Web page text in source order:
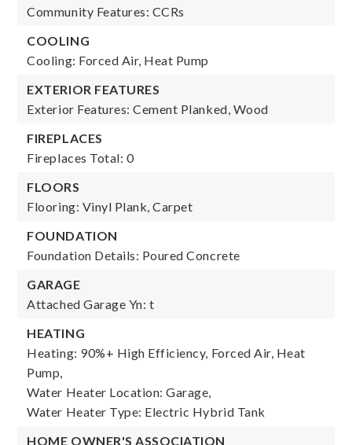
Community Features: CCRs
COOLING
Cooling: Forced Air, Heat Pump
EXTERIOR FEATURES
Exterior Features: Cement Planked, Wood
FIREPLACES
Fireplaces Total: 0
FLOORS
Flooring: Vinyl Plank, Carpet
FOUNDATION
Foundation Details: Poured Concrete
GARAGE
Attached Garage Yn: t
HEATING
Heating: 90%+ High Efficiency, Forced Air, Heat
Pump,
Water Heater Location: Garage,
Water Heater Type: Electric Hybrid Tank
HOME OWNER'S ASSOCIATION